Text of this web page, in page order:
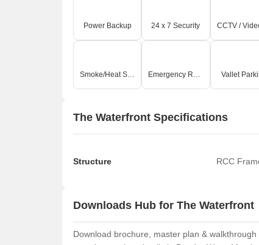
Power Backup 24 x 7 Security
Smoke/Heat Sensors Emergency Rescue / Alarms Vallet
The Waterfront Specifications
Structure RCC
Downloads Hub for The Waterfront
Download brochure, master plan &